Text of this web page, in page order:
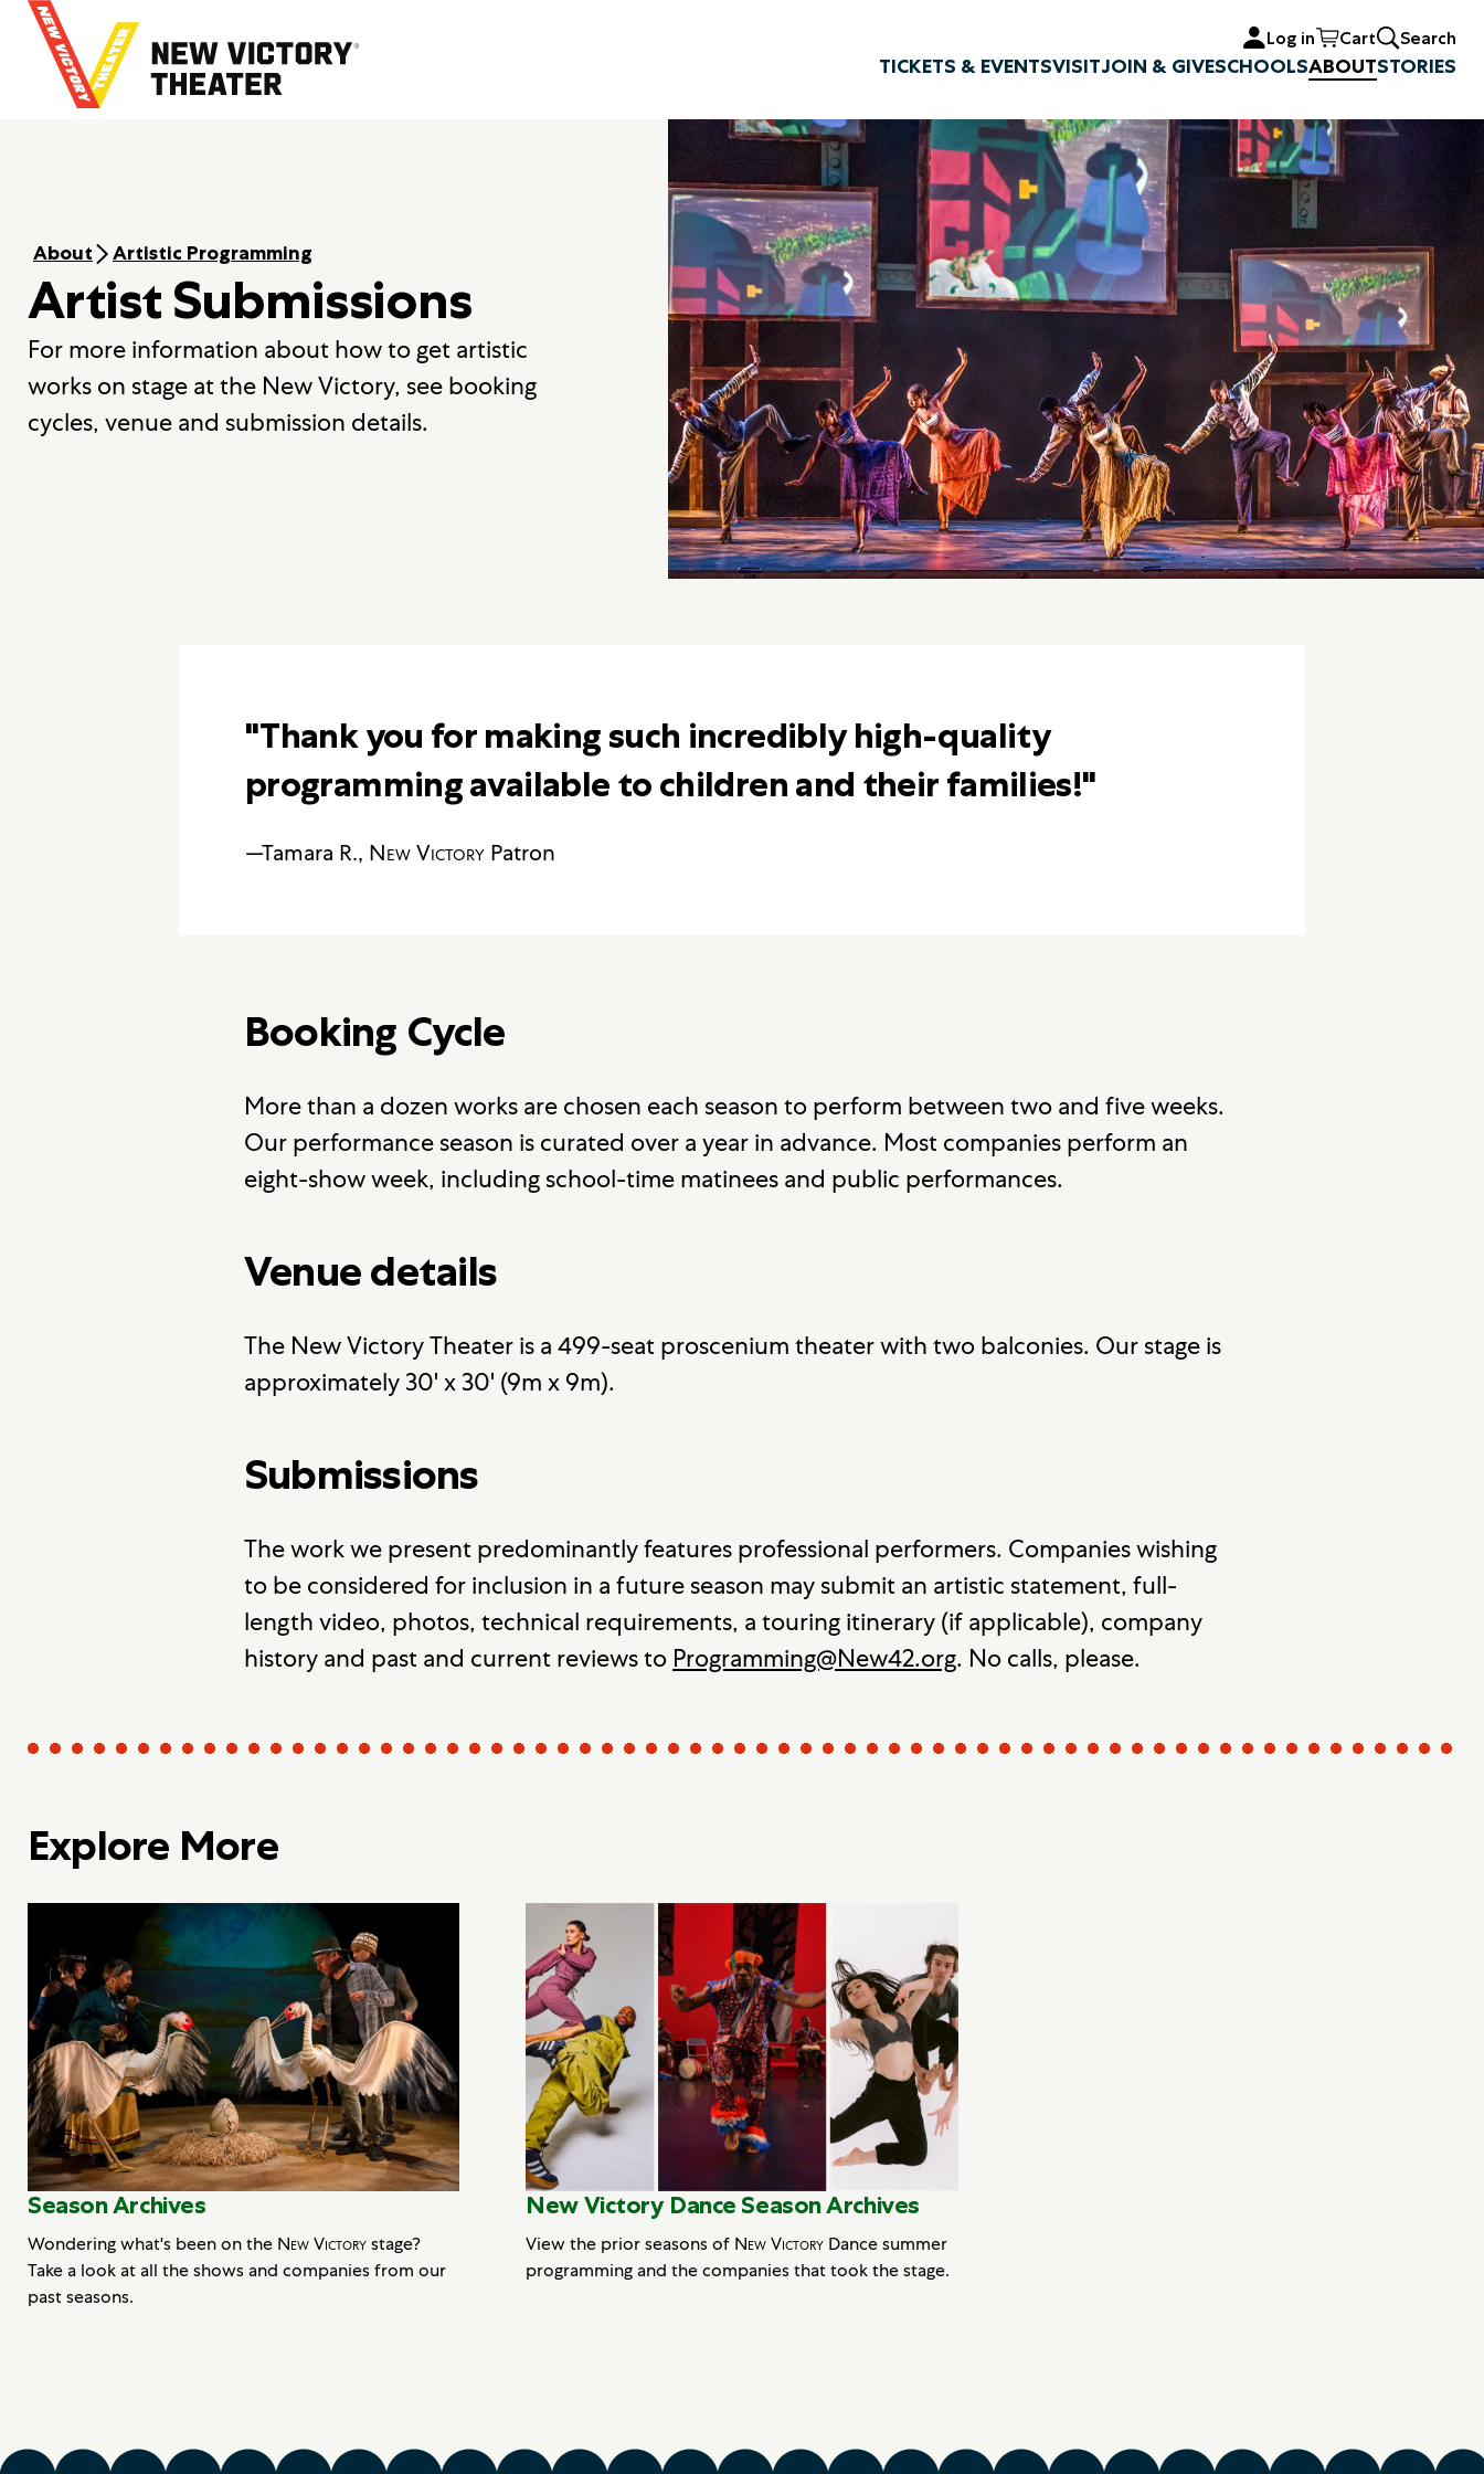
a
Log in Cart Search
TICKETS & EVENTSVISITJOIN & GIVESCHOOLSABOUTSTORIES
About Artistic Programming
Artist Submissions
For more information about how to get artistic
works on stage at the New Victory, see booking
cycles, venue and submission details.
"Thank you for making such incredibly high-quality
programming available to children and their families!"
—Tamara R., New Victory Patron
Booking Cycle
More than a dozen works are chosen each season to perform between two and five weeks.
Our performance season is curated over a year in advance. Most companies perform an
eight-show week, including school-time matinees and public performances.
Venue details
The New Victory Theater is a 499-seat proscenium theater with two balconies. Our stage is
approximately 30' x 30' (9m x 9m).
Submissions
The work we present predominantly features professional performers. Companies wishing
to be considered for inclusion in a future season may submit an artistic statement, full-
length video, photos, technical requirements, a touring itinerary (if applicable), company
history and past and current reviews to Programming@New42.org. No calls, please.
Explore More
Season Archives
Wondering what's been on the New Victorystage?
Take a look at all the shows and companies from our
past seasons.
New Victory Dance Season Archives
View the prior seasons of New Victory Dance summer
programming and the companies that took the stage.